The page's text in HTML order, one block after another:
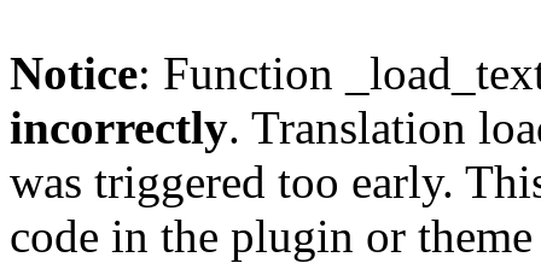
Notice: Function
incorrectly. Translation
was triggered too early.
code in the plugin or